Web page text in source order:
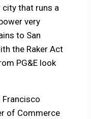
city that runs a
very
to San
the Raker Act
PG&E look
of Commerce